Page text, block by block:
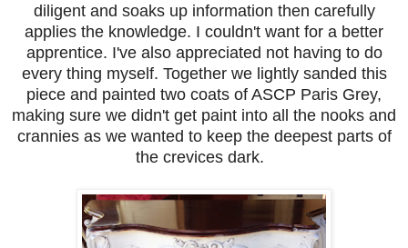
diligent and soaks up information then carefully
applies the knowledge. I couldn't want for a better
apprentice. I've also appreciated not having to do
every thing myself. Together we lightly sanded this
piece and painted two coats of ASCP Paris Grey,
making sure we didn't get paint into all the nooks and
crannies as we wanted to keep the deepest parts of
the crevices dark.